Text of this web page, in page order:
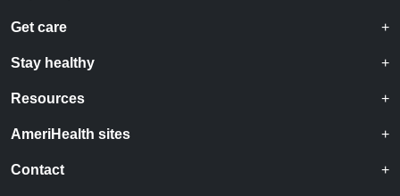
Get care
Stay healthy
Resources
AmeriHealth sites
Contact